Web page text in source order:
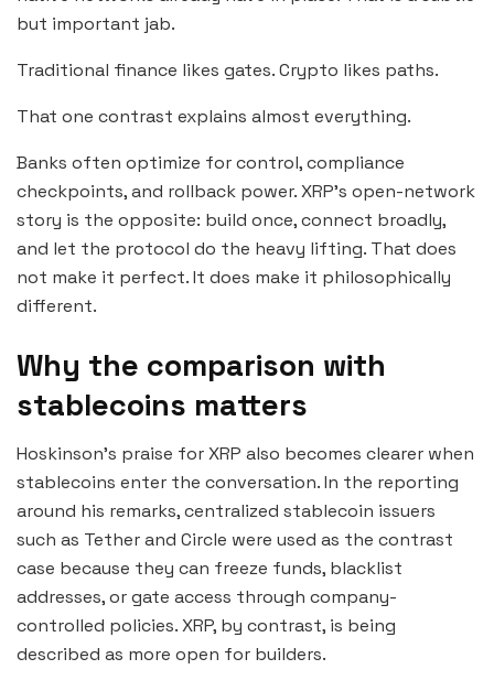
but important jab.
Traditional finance likes gates. Crypto likes paths.
That one contrast explains almost everything.
Banks often optimize for control, compliance
checkpoints, and rollback power. XRP’s open-network
story is the opposite: build once, connect broadly,
and let the protocol do the heavy lifting. That does
not make it perfect. It does make it philosophically
different.
Why the comparison with
stablecoins matters
Hoskinson’s praise for XRP also becomes clearer when
stablecoins enter the conversation. In the reporting
around his remarks, centralized stablecoin issuers
such as Tether and Circle were used as the contrast
case because they can freeze funds, blacklist
addresses, or gate access through company-
controlled policies. XRP, by contrast, is being
described as more open for builders.